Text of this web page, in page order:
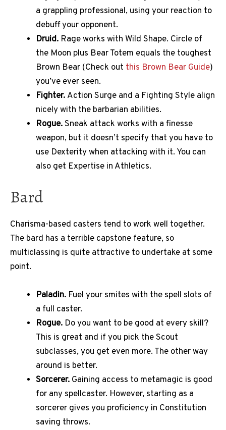
a grappling professional, using your reaction to
debuff your opponent.
Druid. Rage works with Wild Shape. Circle of
the Moon plus Bear Totem equals the toughest
Brown Bear (Check out this Brown Bear Guide)
you’ve ever seen.
Fighter. Action Surge and a Fighting Style align
nicely with the barbarian abilities.
Rogue.Sneak attack works with a finesse
weapon, but it doesn’t specify that you have to
use Dexterity when attacking with it. You can
also get Expertise in Athletics.
Bard
Charisma-based casters tend to work well together.
The bard has a terrible capstone feature, so
multiclassing is quite attractive to undertake at some
point.
Paladin. Fuel your smites with the spell slots of
a full caster.
Rogue. Do you want to be good at every skill?
This is great and if you pick the Scout
subclasses, you get even more. The other way
around is better.
Sorcerer. Gaining access to metamagic is good
for any spellcaster. However, starting as a
sorcerer gives you proficiency in Constitution
saving throws.